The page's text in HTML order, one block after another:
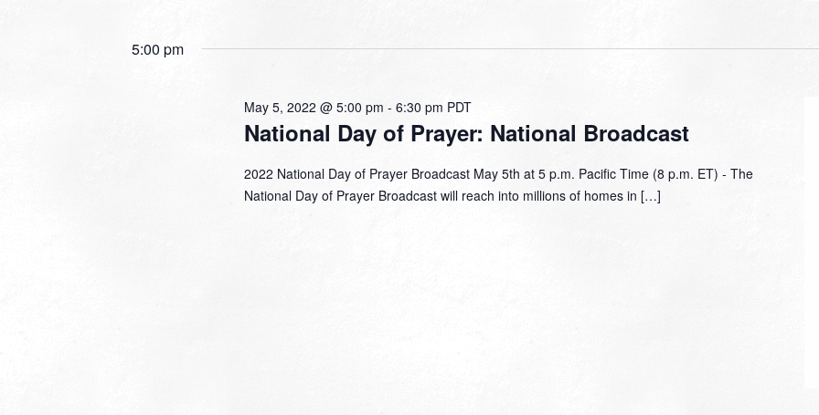
5:00 pm
National Day of Prayer: National Broadcast
May 5, 2022 @ 5:00 pm - 6:30 pm PDT
2022 National Day of Prayer Broadcast May 5th at 5 p.m. Pacific Time (8 p.m. ET) - The
National Day of Prayer Broadcast will reach into millions of homes in […]